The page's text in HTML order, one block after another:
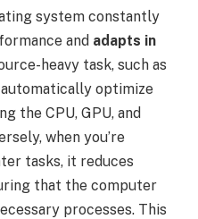
system constantly
and adapts in
heavy task, such as
optimize
the CPU, GPU, and
when you’re
tasks, it reduces
that the computer
processes. This